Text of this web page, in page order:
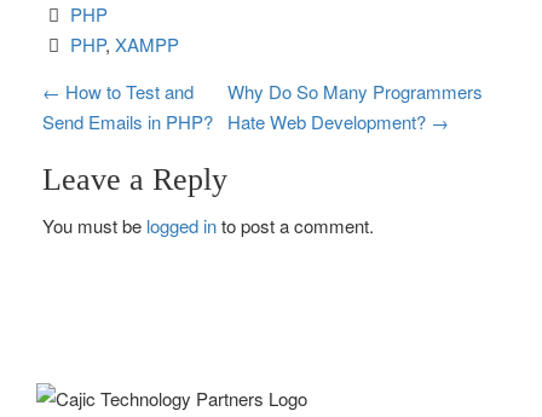
PHP
PHP, XAMPP
P
o
s
t
v
← How to Test and
Send Emails in PHP?
Why Do So Many Programmers
Hate Web Development? →
Leave a Reply
You must be logged into post a comment.